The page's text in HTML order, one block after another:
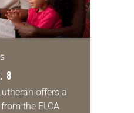
8
offers a
the ELCA